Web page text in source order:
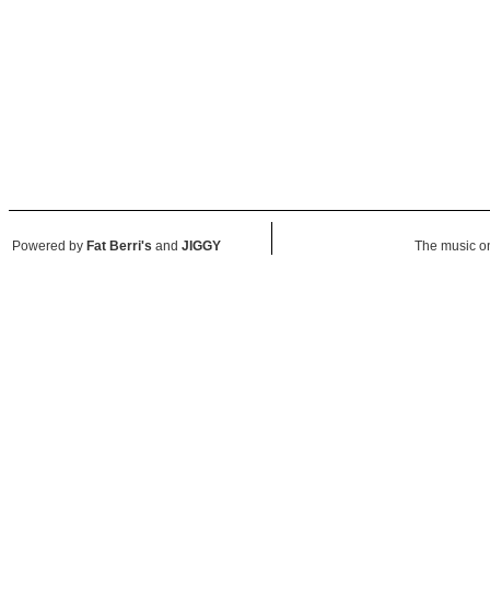
Powered by Fat Berri's and JIGGY The music